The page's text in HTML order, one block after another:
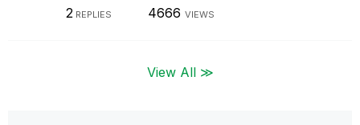
2 REPLIES 4666 VIEWS
View All ≫